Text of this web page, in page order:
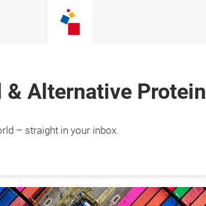
Alternative Protein
– straight in your inbox.